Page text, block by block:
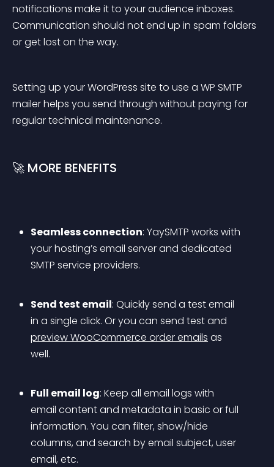
notifications make it to your audience inboxes.
Communication should not end up in spam folders
or get lost on the way.
Setting up your WordPress site to use a WP SMTP
mailer helps you send through without paying for
regular technical maintenance.
🚀 MORE BENEFITS
Seamless connection: YaySMTP works with
your hosting’s email server and dedicated
SMTP service providers.
Send test email: Quickly send a test email
in a single click. Or you can send test and
preview WooCommerce order emails as
well.
Full email log: Keep all email logs with
email content and metadata in basic or full
information. You can filter, show/hide
columns, and search by email subject, user
email, etc.